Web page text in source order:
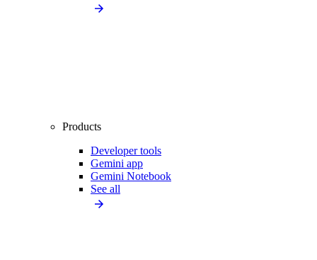
Products
Developer tools
Gemini app
Gemini Notebook
See all